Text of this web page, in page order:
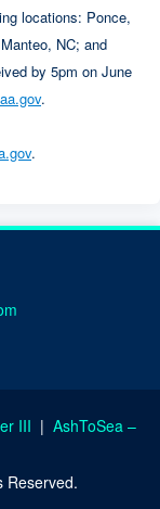
locations: Ponce,
NC; and
by 5pm on June
.
.
III | AshToSea –
Reserved.